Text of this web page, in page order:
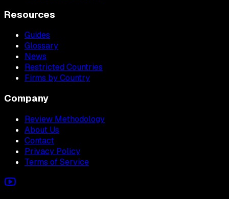
Resources
Guides
Glossary
News
Restricted Countries
Firms by Country
Company
Review Methodology
About Us
Contact
Privacy Policy
Terms of Service